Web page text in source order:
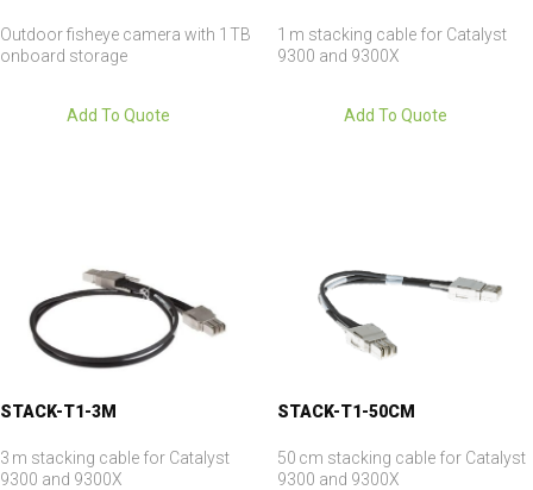
Outdoor fisheye camera with 1 TB
onboard storage
Add To Quote
1 m stacking cable for Catalyst
9300 and 9300X
Add To Quote
STACK-T1-3M
3 m stacking cable for Catalyst
9300 and 9300X
STACK-T1-50CM
50 cm stacking cable for Catalyst
9300 and 9300X